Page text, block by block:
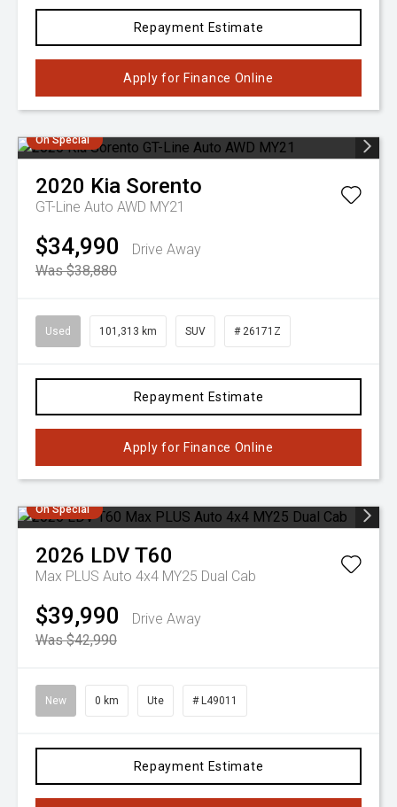
Repayment Estimate
Apply for Finance Online
On Special
2020 Kia Sorento
GT-Line Auto AWD MY21
$34,990
Drive Away
Was $38,880
Used 101,313 km SUV # 26171Z
Repayment Estimate
Apply for Finance Online
On Special
2026 LDVT60
Max PLUS Auto 4x4 MY25 Dual Cab
$39,990
Drive Away
Was $42,990
New 0 km Ute # L49011
Repayment Estimate